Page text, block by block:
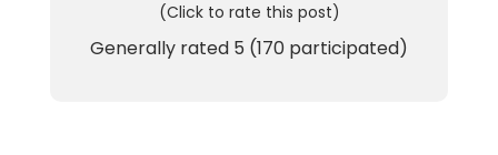
(Click to rate this post)
Generally rated 5 (170 participated)